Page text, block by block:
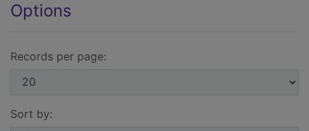
Options
Records per page:
Sort by: